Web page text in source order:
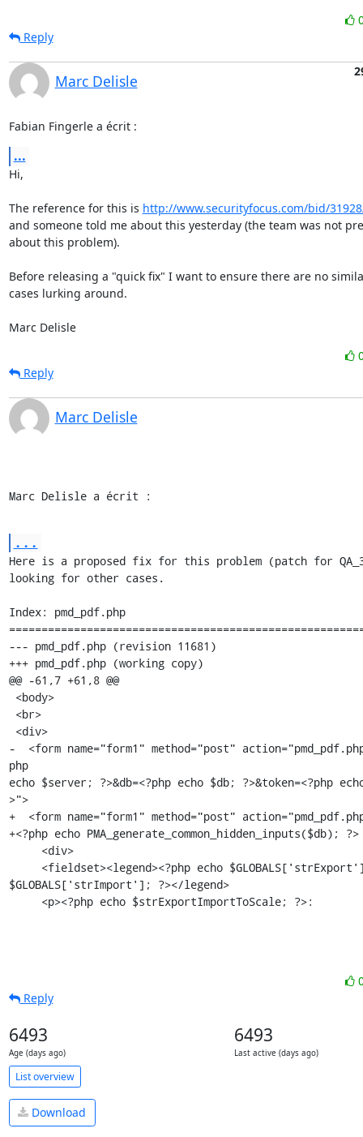
Reply
Marc Delisle
Fabian Fingerle a écrit :
...
Hi,
The reference for this is http://www.securityfocus.com/bid/
and someone told me about this yesterday (the team was not
about this problem).
Before releasing a "quick fix" I want to ensure there are no
cases lurking around.
Marc Delisle
Reply
Marc Delisle
Marc Delisle a écrit :
...
Here is a proposed fix for this problem (patch for
looking for other cases.
Index: pmd_pdf.php
--- pmd_pdf.php (revision 11681)
+++ pmd_pdf.php (working copy)
@@ -61,7 +61,8 @@
-  <form name="form1" method="post"
php
echo $server; ?>&db=<?php echo $db; ?>&token=<?php
>">
+  <form name="form1" method="post"
+<?php echo PMA_generate_common_hidden_inputs($db); ?>
$GLOBALS['strImport']; ?></legend>
     <p><?php echo $strExportImportToScale; ?>:
Reply
6493
Age (days ago)
6493
Last active (days ago)
List overview
Download